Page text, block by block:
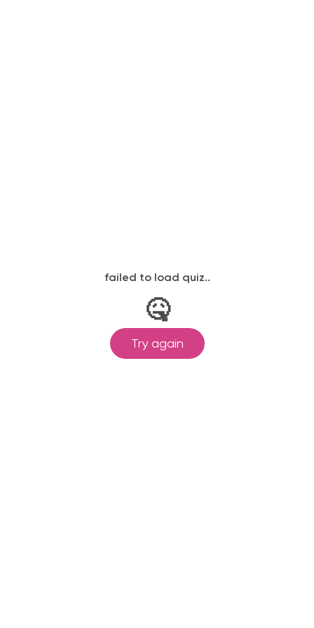
failed to load quiz..
🤒
Try again